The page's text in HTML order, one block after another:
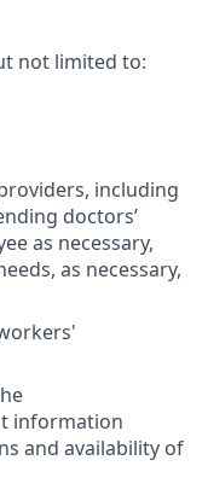
not limited to:
including
doctors’
as necessary,
as necessary,
information
and availability of